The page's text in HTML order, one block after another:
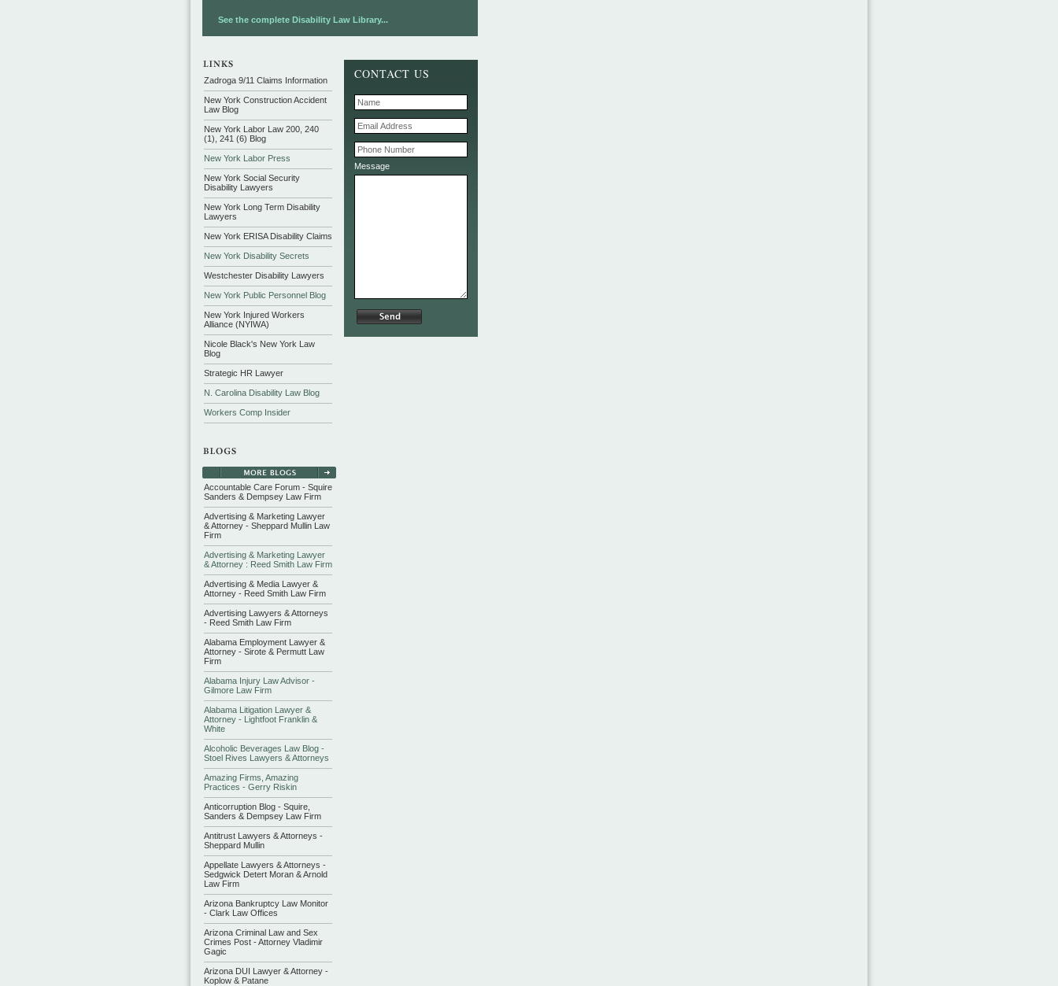
See the complete Disability Law Library...
CONTACT US
Message
Zadroga 9/11 Claims Information
New York Construction Accident
Law Blog
New York Labor Law 200, 240
(1), 241 (6) Blog
New York Labor Press
New York Social Security
Disability Lawyers
New York Long Term Disability
Lawyers
New York ERISA Disability Claims
New York Disability Secrets
Westchester Disability Lawyers
New York Public Personnel Blog
New York Injured Workers
Alliance (NYIWA)
Nicole Black's New York Law
Blog
Strategic HR Lawyer
N. Carolina Disability Law Blog
Workers Comp Insider
Accountable Care Forum - Squire
Sanders & Dempsey Law Firm
Advertising & Marketing Lawyer
& Attorney - Sheppard Mullin Law
Firm
Advertising & Marketing Lawyer
& Attorney : Reed Smith Law Firm
Advertising & Media Lawyer &
Attorney - Reed Smith Law Firm
Advertising Lawyers & Attorneys
- Reed Smith Law Firm
Alabama Employment Lawyer &
Attorney - Sirote & Permutt Law
Firm
Alabama Injury Law Advisor -
Gilmore Law Firm
Alabama Litigation Lawyer &
Attorney - Lightfoot Franklin &
White
Alcoholic Beverages Law Blog -
Stoel Rives Lawyers & Attorneys
Amazing Firms, Amazing
Practices - Gerry Riskin
Anticorruption Blog - Squire,
Sanders & Dempsey Law Firm
Antitrust Lawyers & Attorneys -
Sheppard Mullin
Appellate Lawyers & Attorneys -
Sedgwick Detert Moran & Arnold
Law Firm
Arizona Bankruptcy Law Monitor
- Clark Law Offices
Arizona Criminal Law and Sex
Crimes Post - Attorney Vladimir
Gagic
Arizona DUI Lawyer & Attorney -
Koplow & Patane